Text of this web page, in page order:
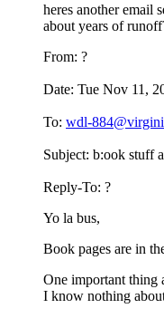
heres another email
about years of
From: ?
Date: Tue Nov 11,
To: wdl-
Subject: b:ook stuff
Reply-To: ?
Yo la bus,
Book pages are in
One important thing
I know nothing